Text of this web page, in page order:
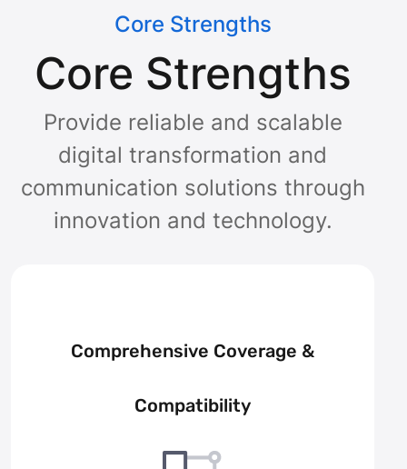
Core Strengths
Core Strengths
Provide reliable and scalable
digital transformation and
communication solutions through
innovation and technology.
Comprehensive Coverage &
Compatibility